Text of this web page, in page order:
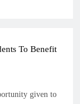
To Benefit
given to